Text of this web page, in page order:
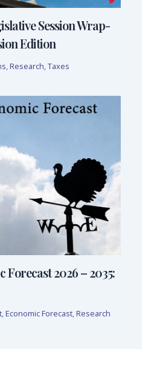
Session Wrap-
Edition
, Research,Taxes
2026 – 2035:
, Economic Forecast, Research